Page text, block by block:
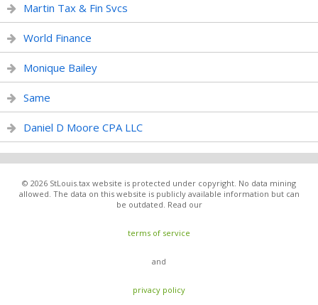
Martin Tax & Fin Svcs
World Finance
Monique Bailey
Same
Daniel D Moore CPA LLC
© 2026 StLouis.tax website is protected under copyright. No data mining
allowed. The data on this website is publicly available information but can
be outdated. Read our
terms of service
and
privacy policy